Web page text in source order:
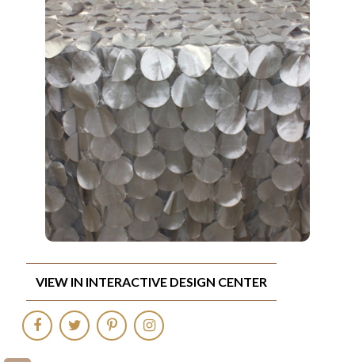
VIEW IN INTERACTIVE DESIGN CENTER